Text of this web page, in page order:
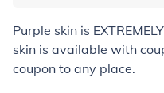
Purple skin is
skin is available with
coupon to any place.